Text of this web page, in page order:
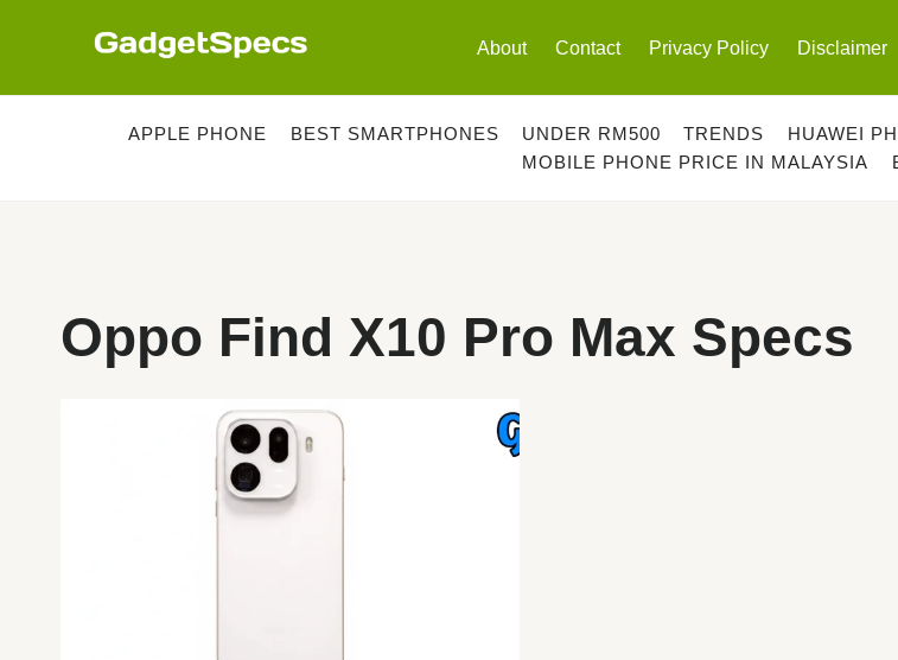
About Contact Privacy Policy Disclaimer
APPLE PHONE BEST SMARTPHONES UNDER RM500 TRENDS HUAWEI
MOBILE PHONE PRICE IN MALAYSIA
Oppo Find X10 Pro Max Specs